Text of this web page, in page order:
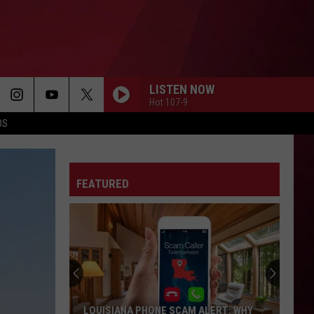
LISTEN NOW
Hot 107-9
FEATURED
LOUISIANA PHONE SCAM ALERT: WHY